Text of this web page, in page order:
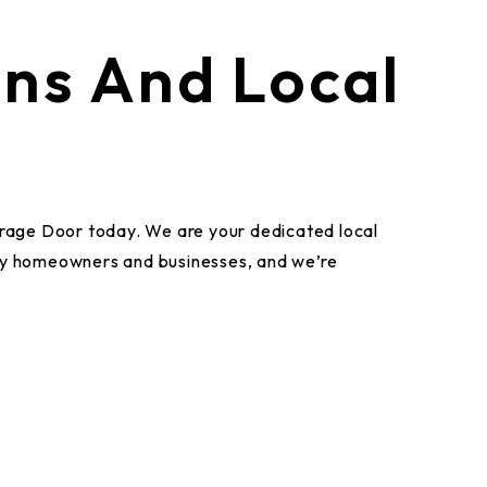
And Local
Door today. We are your dedicated local
and businesses, and we’re